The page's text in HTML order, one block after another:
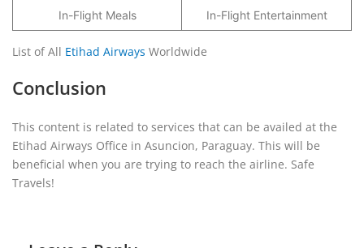
In-Flight Meals In-Flight Entertainment
List of All Etihad Airways Worldwide
Conclusion
This content is related to services that can be availed at the
Etihad Airways Office in Asuncion, Paraguay. This will be
beneficial when you are trying to reach the airline. Safe
Travels!